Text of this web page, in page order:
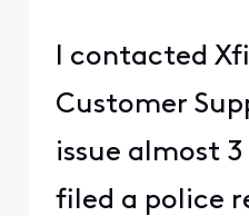
I contacted
Customer
issue almost 3
filed a police